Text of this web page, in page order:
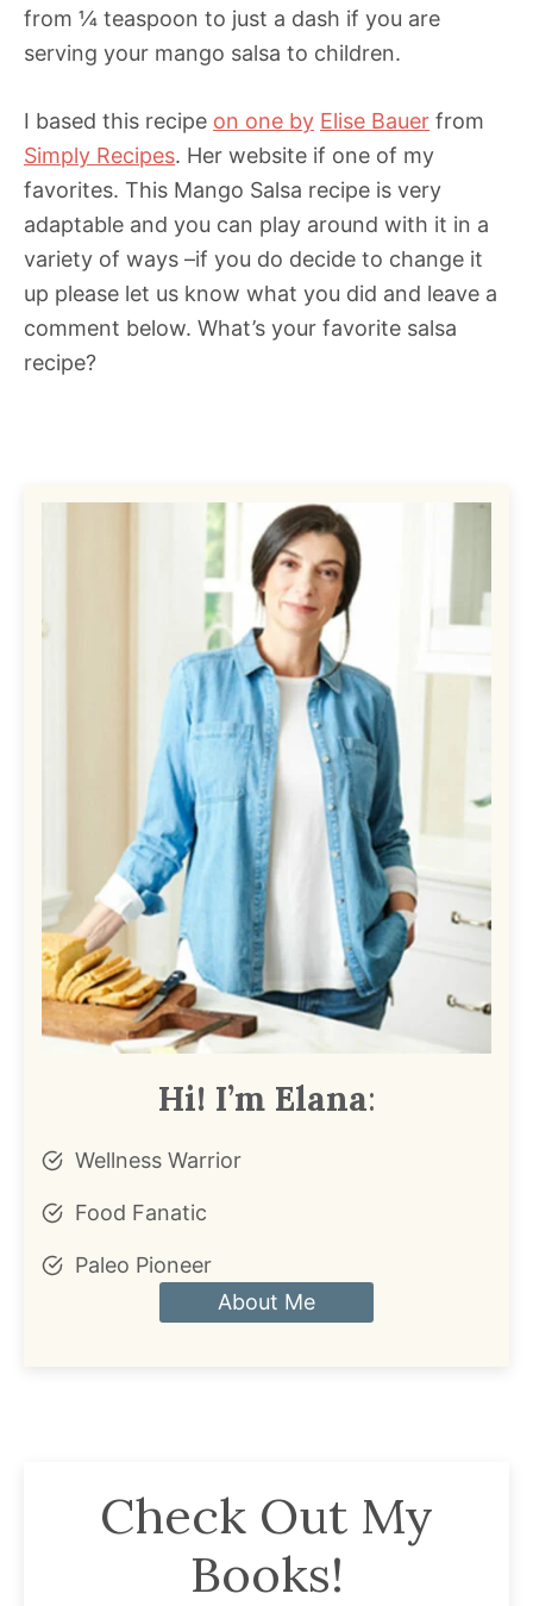
from ¼ teaspoon to just a dash if you are
serving your mango salsa to children.
I based this recipe on one by Elise Bauer from
Simply Recipes. Her website if one of my
favorites. This Mango Salsa recipe is very
adaptable and you can play around with it in a
variety of ways –if you do decide to change it
up please let us know what you did and leave a
comment below. What’s your favorite salsa
recipe?
Hi! I’m Elana:
Wellness Warrior
Food Fanatic
Paleo Pioneer
About Me
Check Out My
Books!